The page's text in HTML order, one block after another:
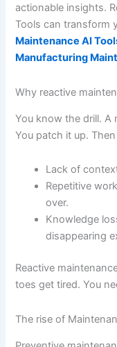
actionable insights.
Tools can transform
Maintenance AI
Manufacturing
Why reactive
You know the drill. A
You patch it up.
Lack of
Repetitive
over.
Knowledge
disappearing
Reactive
toes get tired. You
The rise of